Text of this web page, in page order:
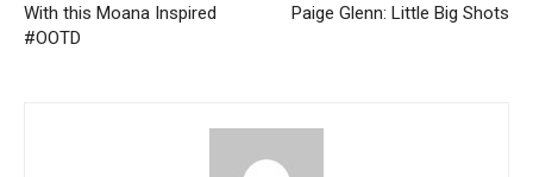
With this Moana Inspired
#OOTD
Paige Glenn: Little Big Shots